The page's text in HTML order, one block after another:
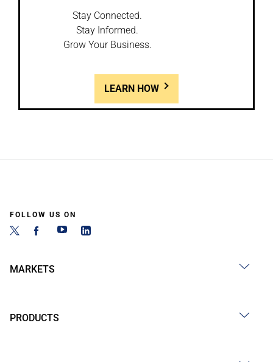
Stay Connected.
Stay Informed.
Grow Your Business.
LEARN HOW
FOLLOW US ON
MARKETS
PRODUCTS